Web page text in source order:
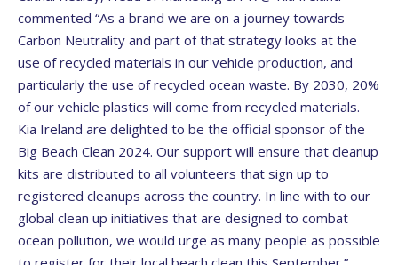
commented “As a brand we are on a journey towards
Carbon Neutrality and part of that strategy looks at the
use of recycled materials in our vehicle production, and
particularly the use of recycled ocean waste. By 2030, 20%
of our vehicle plastics will come from recycled materials.
Kia Ireland are delighted to be the official sponsor of the
Big Beach Clean 2024. Our support will ensure that cleanup
kits are distributed to all volunteers that sign up to
registered cleanups across the country. In line with to our
global clean up initiatives that are designed to combat
ocean pollution, we would urge as many people as possible